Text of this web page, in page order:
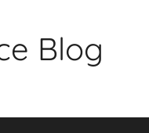
Blog